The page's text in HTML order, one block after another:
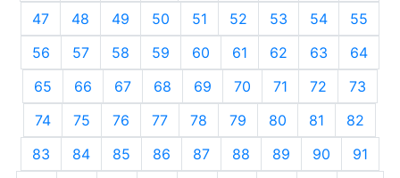
47
48 49 50 51 52 53 54
55
56
57 58 59 60 61 62 63
64
65
66 67 68 69 70 71 72
73
74
75 76 77 78 79 80 81
82
83
84 85 86 87 88 89 90
91